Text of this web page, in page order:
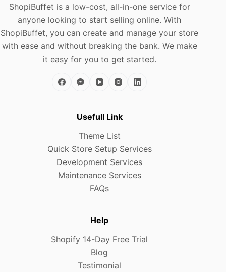
ShopiBuffet is a low-cost, all-in-one service for
anyone looking to start selling online. With
ShopiBuffet, you can create and manage your store
with ease and without breaking the bank. We make
it easy for you to get started.
Usefull Link
Theme List
Quick Store Setup Services
Development Services
Maintenance Services
FAQs
Help
Shopify 14-Day Free Trial
Blog
Testimonial